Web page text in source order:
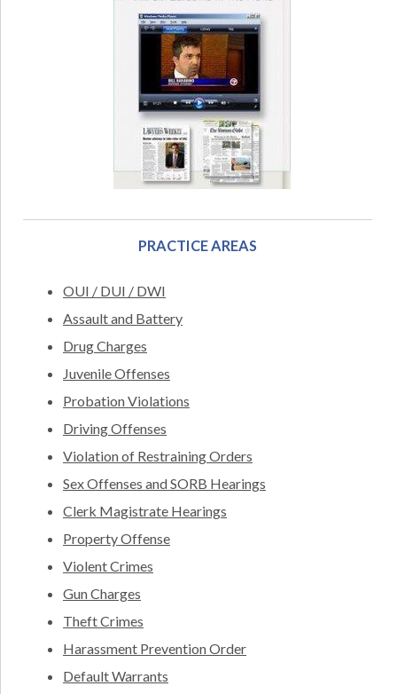
PRACTICE AREAS
OUI / DUI / DWI
Assault and Battery
Drug Charges
Juvenile Offenses
Probation Violations
Driving Offenses
Violation of Restraining Orders
Sex Offenses and SORB Hearings
Clerk Magistrate Hearings
Property Offense
Violent Crimes
Gun Charges
Theft Crimes
Harassment Prevention Order
Default Warrants